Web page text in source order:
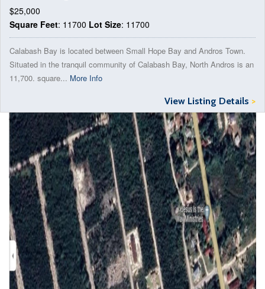
$25,000
Square Feet: 11700 Lot Size: 11700
Calabash Bay is located between Small Hope Bay and Andros Town.
Situated in the tranquil community of Calabash Bay, North Andros is an
11,700. square... More Info
View Listing Details >